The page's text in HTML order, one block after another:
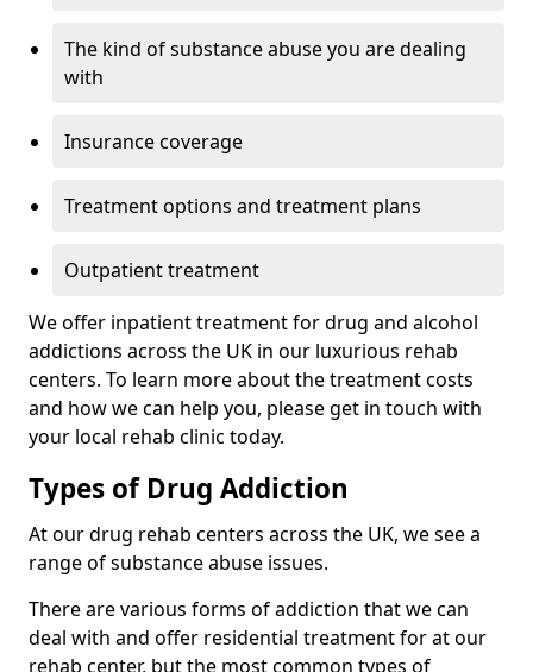
The kind of substance abuse you are dealing
with
Insurance coverage
Treatment options and treatment plans
Outpatient treatment
We offer inpatient treatment for drug and alcohol
addictions across the UK in our luxurious rehab
centers. To learn more about the treatment costs
and how we can help you, please get in touch with
your local rehab clinic today.
Types of Drug Addiction
At our drug rehab centers across the UK, we see a
range of substance abuse issues.
There are various forms of addiction that we can
deal with and offer residential treatment for at our
rehab center, but the most common types of